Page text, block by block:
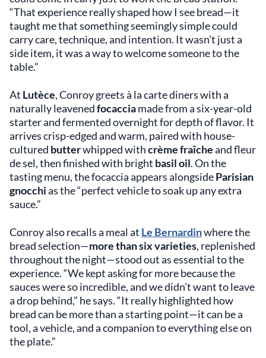
“That experience really shaped how I see bread—it
taught me that something seemingly simple could
carry care, technique, and intention. It wasn’t just a
side item, it was a way to welcome someone to the
table.”
At Lutèce, Conroy greets à la carte diners with a
naturally leavenedfocacciamade from a six-year-old
starter and fermented overnight for depth of flavor. It
arrives crisp-edged and warm, paired with house-
cultured butterwhipped withcrème fraîcheand fleur
de sel, then finished with bright basil oil. On the
tasting menu, the focaccia appears alongsideParisian
gnocchias the “perfect vehicle to soak up any extra
sauce.”
Conroy also recalls a meal at Le Bernardinwhere the
bread selection—more than six varieties, replenished
throughout the night—stood out as essential to the
experience. “We kept asking for more because the
sauces were so incredible, and we didn’t want to leave
a drop behind,” he says. “It really highlighted how
bread can be more than a starting point—it can be a
tool, a vehicle, and a companion to everything else on
the plate.”